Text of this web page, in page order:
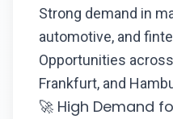
Strong demand in
automotive, and
Opportunities
Frankfurt, and
🚀 High Demand